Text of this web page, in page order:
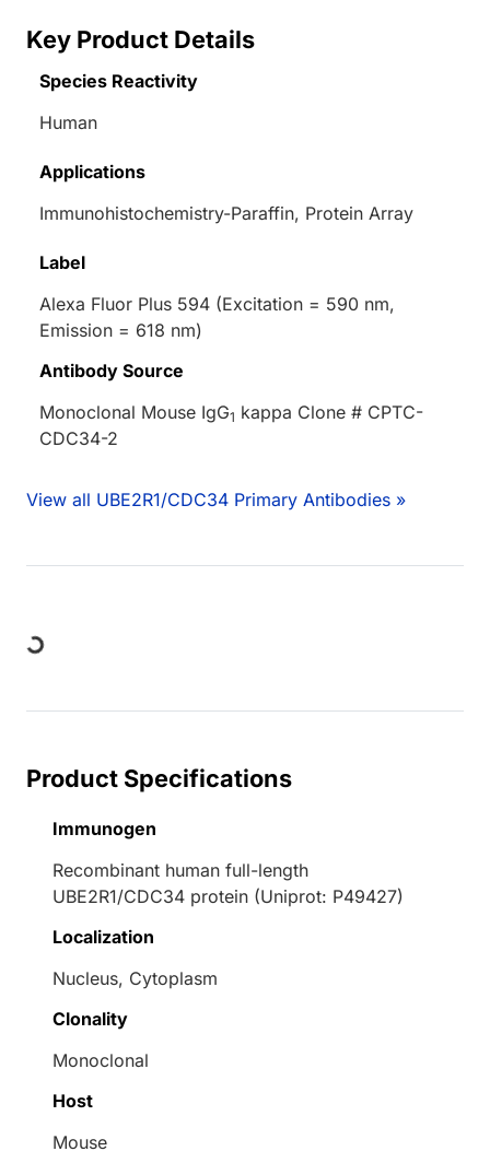
Key Product Details
Species Reactivity
Human
Applications
Immunohistochemistry-Paraffin, Protein Array
Label
Alexa Fluor Plus 594 (Excitation = 590 nm,
Emission = 618 nm)
Antibody Source
Monoclonal Mouse IgG1 kappa Clone # CPTC-
CDC34-2
View all UBE2R1/CDC34 Primary Antibodies »
Product Specifications
Immunogen
Recombinant human full-length
UBE2R1/CDC34 protein (Uniprot: P49427)
Localization
Nucleus, Cytoplasm
Clonality
Monoclonal
Host
Mouse